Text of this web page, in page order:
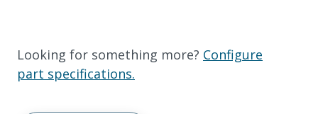
Looking for something more? Configure
part specifications.